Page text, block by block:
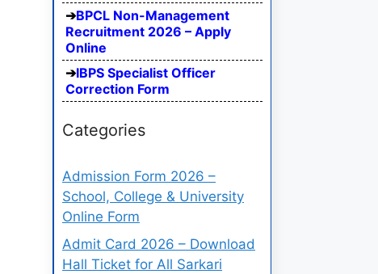
BPCL Non-Management
Recruitment 2026 – Apply
Online
IBPS Specialist Officer
Correction Form
Categories
Admission Form 2026 –
School, College & University
Online Form
Admit Card 2026 – Download
Hall Ticket for All Sarkari